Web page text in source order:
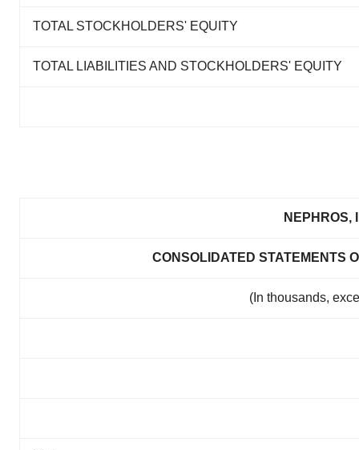
TOTAL STOCKHOLDERS' EQUITY
TOTAL LIABILITIES AND STOCKHOLDERS' EQUITY
NEPHROS,
CONSOLIDATED STATEMENTS
(In thousands,